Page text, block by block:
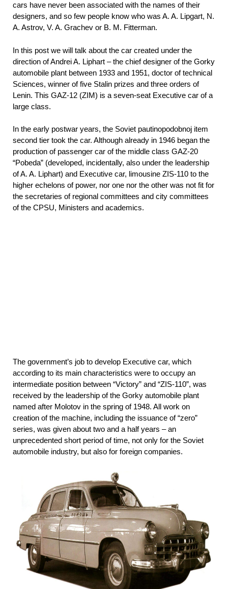
cars have never been associated with the names of their
designers, and so few people know who was A. A. Lipgart, N.
A. Astrov, V. A. Grachev or B. M. Fitterman.
In this post we will talk about the car created under the
direction of Andrei A. Liphart – the chief designer of the Gorky
automobile plant between 1933 and 1951, doctor of technical
Sciences, winner of five Stalin prizes and three orders of
Lenin. This GAZ-12 (ZIM) is a seven-seat Executive car of a
large class.
In the early postwar years, the Soviet pautinopodobnoj item
second tier took the car. Although already in 1946 began the
production of passenger car of the middle class GAZ-20
“Pobeda” (developed, incidentally, also under the leadership
of A. A. Liphart) and Executive car, limousine ZIS-110 to the
higher echelons of power, nor one nor the other was not fit for
the secretaries of regional committees and city committees
of the CPSU, Ministers and academics.
The government’s job to develop Executive car, which
according to its main characteristics were to occupy an
intermediate position between “Victory” and “ZIS-110”, was
received by the leadership of the Gorky automobile plant
named after Molotov in the spring of 1948. All work on
creation of the machine, including the issuance of “zero”
series, was given about two and a half years – an
unprecedented short period of time, not only for the Soviet
automobile industry, but also for foreign companies.